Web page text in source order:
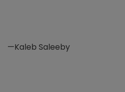
—Kaleb Saleeby